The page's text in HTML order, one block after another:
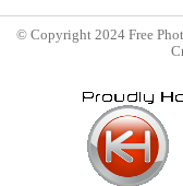
© Copyright 2024 Free